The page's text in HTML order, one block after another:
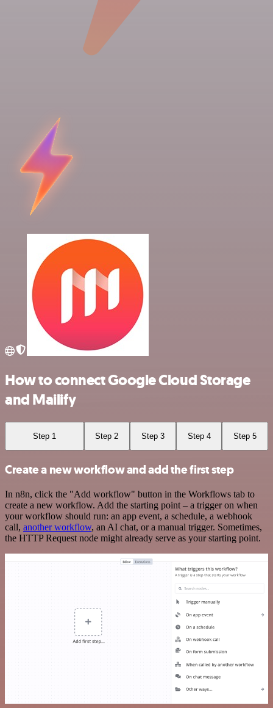
How to connect Google Cloud Storage
and Mailify
Step 1 Step 2 Step 3 Step 4 Step 5
Create a new workflow and add the first step
In n8n, click the "Add workflow" button in the Workflows tab to
create a new workflow. Add the starting point – a trigger on when
your workflow should run: an app event, a schedule, a webhook
call, another workflow, an AI chat, or a manual trigger. Sometimes,
the HTTP Request node might already serve as your starting point.